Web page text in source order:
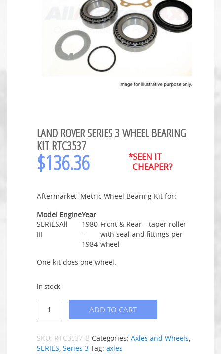
LAND ROVER SERIES 3 WHEEL BEARING
KIT RTC3537
$136.36
*SEEN IT
CHEAPER?
Aftermarket Metric Wheel Bearing Kit for:
Model EngineYear
SERIES
III
All
1980
–
1984
Front & Rear – taper roller
with seal and fittings per
wheel
One kit does one wheel.
In stock
ADD TO CART
SKU: RTC3537-B Categories: Axles and Wheels
SERIES Series 3 Tag: axles